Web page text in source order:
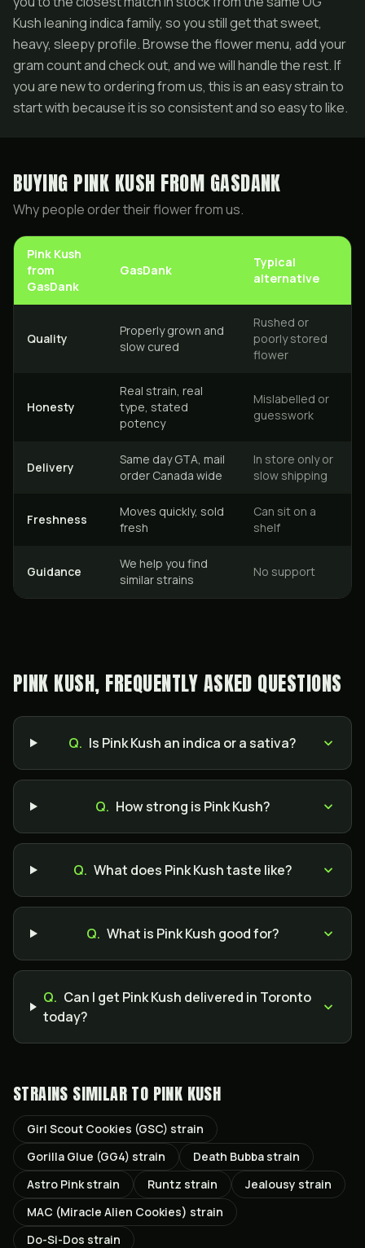
Kush leaning indica family, so you still get that sweet,
heavy, sleepy profile. Browse the flower menu, add your
gram count and check out, and we will handle the rest. If
you are new to ordering from us, this is an easy strain to
start with because it is so consistent and so easy to like.
BUYING PINK KUSH FROM GASDANK
Why people order their flower from us.
Pink Kush
from
GasDank
GasDank
Typical
alternative
Quality
Properly grown and
slow cured
Rushed or
poorly stored
flower
Honesty
Real strain, real
type, stated
potency
Mislabelled or
guesswork
Delivery
Same day GTA, mail
order Canada wide
In store only or
slow shipping
Freshness
Moves quickly, sold
fresh
Can sit on a
shelf
Guidance
We help you find
similar strains
No support
PINK KUSH, FREQUENTLY ASKED QUESTIONS
Q. Is Pink Kush an indica or a sativa?
Q. How strong is Pink Kush?
Q. What does Pink Kush taste like?
Q. What is Pink Kush good for?
Q. Can I get Pink Kush delivered in Toronto
today?
STRAINS SIMILAR TO PINK KUSH
Girl Scout Cookies (GSC) strain
Gorilla Glue (GG4) strain
Death Bubba strain
Astro Pink strain
Runtz strain
Jealousy strain
MAC (Miracle Alien Cookies) strain
Do-Si-Dos strain